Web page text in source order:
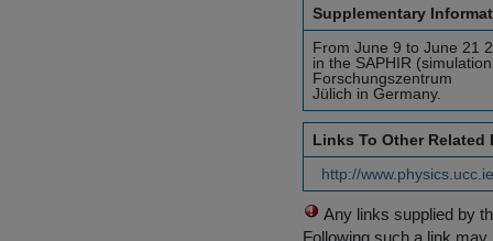
Supplementary
From June 9 to June 21
in the SAPHIR
Forschungszentrum
Jülich in Germany.
Links To Other Related
http://
Any links supplied by
Following such a link